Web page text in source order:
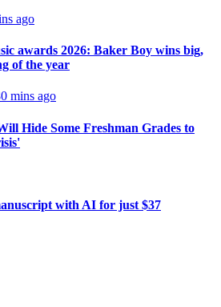
ago
awards 2026: Baker Boy wins big,
of the year
mins ago
Hide Some Freshman Grades to
with AI for just $37